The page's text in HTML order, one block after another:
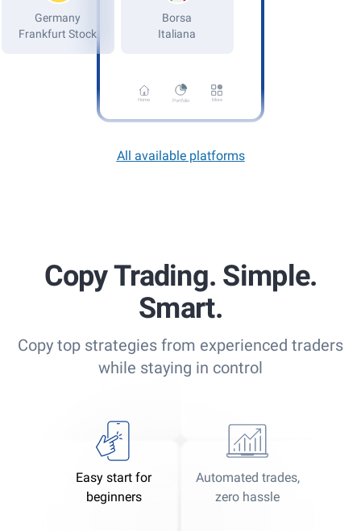
Home Portfolio More
Germany
Frankfurt Stock
All available platforms
Copy Trading. Simple.
Smart.
Copy top strategies from experienced traders
while staying in control
Easy start for
beginners
Automated trades,
zero hassle